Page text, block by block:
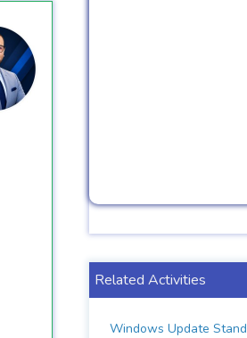
Related Activities
Windows Update